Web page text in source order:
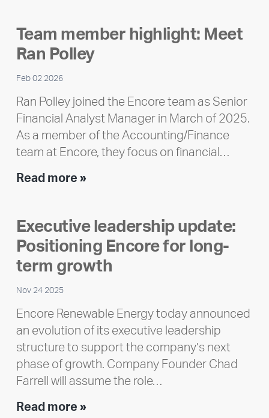
Impact
Report
Team member highlight: Meet
Ran Polley
Feb 02 2026
Ran Polley joined the Encore team as Senior
Financial Analyst Manager in March of 2025.
As a member of the Accounting/Finance
team at Encore, they focus on financial…
Read more »Team
Meet
Ran
Polley
Executive leadership update:
Positioning Encore for long-
term growth
Nov 24 2025
Encore Renewable Energy today announced
an evolution of its executive leadership
structure to support the company’s next
phase of growth. Company Founder Chad
Farrell will assume the role…
Read more »Executive